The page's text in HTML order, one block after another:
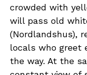
crowded with
will pass old
(Nordlandshus),
locals who greet
the way. At the